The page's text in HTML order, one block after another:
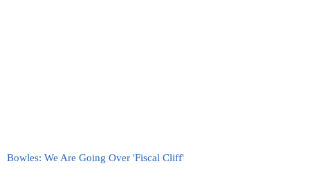
Bowles: We Are Going Over 'Fiscal Cliff'